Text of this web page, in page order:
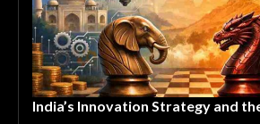
India’s Innovation Strategy and